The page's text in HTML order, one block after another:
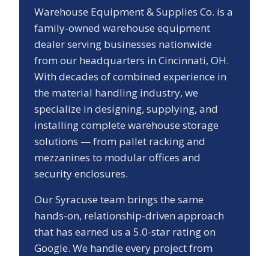
Warehouse Equipment & Supplies Co. is a
family-owned warehouse equipment
dealer serving businesses nationwide
from our headquarters in Cincinnati, OH.
With decades of combined experience in
the material handling industry, we
specialize in designing, supplying, and
installing complete warehouse storage
solutions — from pallet racking and
mezzanines to modular offices and
security enclosures.
OurSyracuse team brings the same
hands-on, relationship-driven approach
that has earned us a 5.0-star rating on
Google. We handle every project from